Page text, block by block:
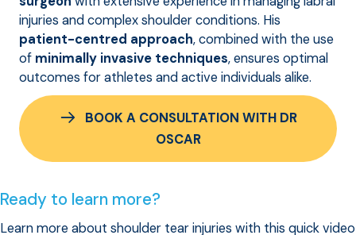
injuries and complex shoulder conditions. His
patient-centred approach, combined with the use
of minimally invasive techniques, ensures optimal
outcomes for athletes and active individuals alike.
BOOK A CONSULTATION WITH DR
OSCAR
Ready to learn more?
Learn more about shoulder tear injuries with this quick video